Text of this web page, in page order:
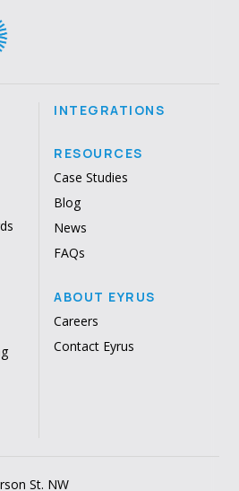
INTEGRATIONS
RESOURCES
Case Studies
Blog
News
FAQs
ABOUT EYRUS
Careers
Contact Eyrus
St. NW